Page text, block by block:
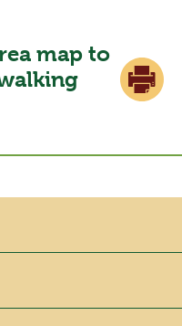
map to